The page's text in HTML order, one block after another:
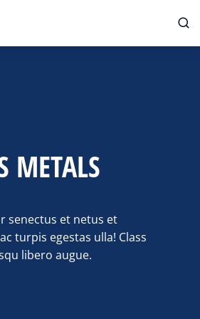
METALS
senectus et netus et
turpis egestas ulla! Class
libero augue.